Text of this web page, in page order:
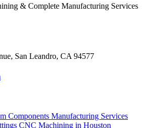
& Complete Manufacturing Services
San Leandro, CA 94577
Components Manufacturing Services
CNC Machining in Houston